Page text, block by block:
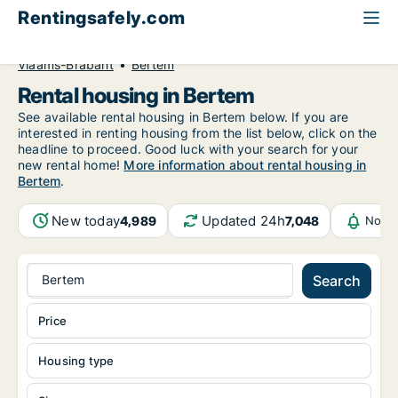
Rentingsafely.com
Vlaams-Brabant
Bertem
Rental housing in Bertem
See available rental housing in Bertem below. If you are
interested in renting housing from the list below, click on the
headline to proceed. Good luck with your search for your
new rental home! More information about rental housing in
Bertem.
New today4,989 Updated 24h7,048
Bertem Search
Housing type
Price